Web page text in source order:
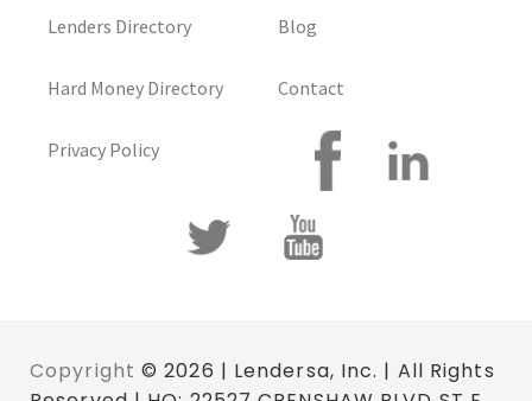
Lenders Directory
Hard Money Directory
Privacy Policy
Blog
Contact
Copyright © 2026 | Lendersa, Inc. | All Rights